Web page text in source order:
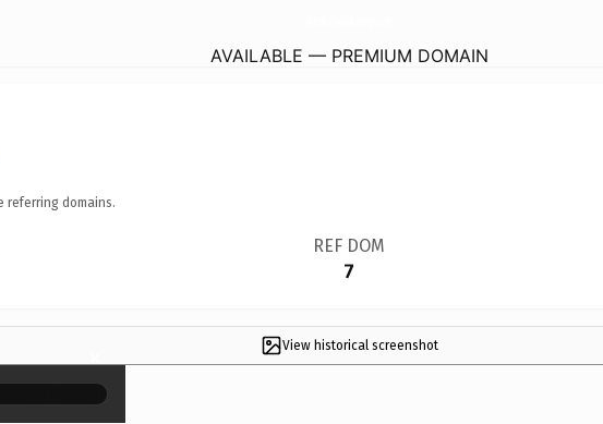
AVAILABLE — PREMIUM DOMAIN
referring domains.
REF DOM
7
View historical screenshot
×